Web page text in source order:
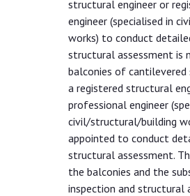
structural engineer or
engineer (specialised in
works) to conduct
structural assessment is
balconies of
a registered structural
professional engineer
civil/structural/building
appointed to conduct
structural assessment.
the balconies and the
inspection and structural